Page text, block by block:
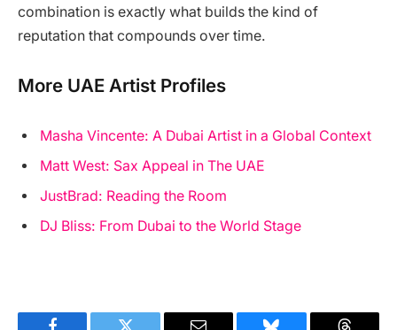
combination is exactly what builds the kind of
reputation that compounds over time.
More UAE Artist Profiles
Masha Vincente: A Dubai Artist in a Global Context
Matt West: Sax Appeal in The UAE
JustBrad: Reading the Room
DJ Bliss: From Dubai to the World Stage